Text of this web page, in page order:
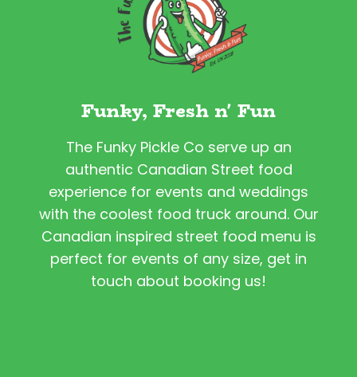
Funky, Fresh n' Fun
The Funky Pickle Co serve up an
authentic Canadian Street food
experience for events and weddings
with the coolest food truck around. Our
Canadian inspired street food menu is
perfect for events of any size, get in
touch about booking us!